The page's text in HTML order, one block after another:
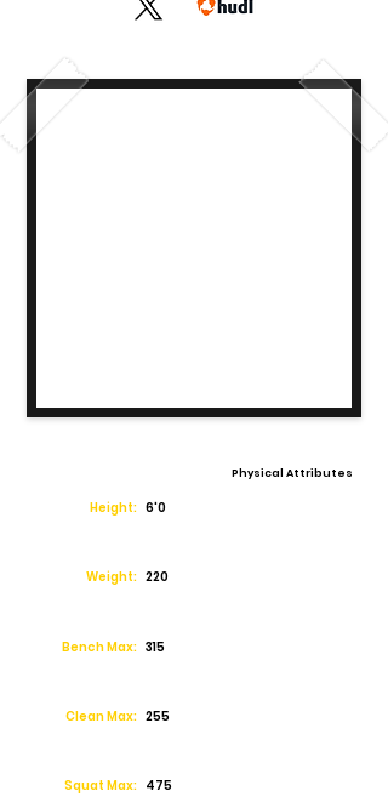
Physical Attributes
Height: 6'0
Weight: 220
Bench Max: 315
Clean Max: 255
Squat Max: 475